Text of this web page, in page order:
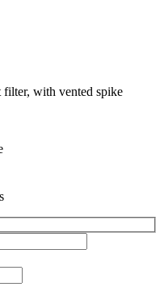
with vented spike